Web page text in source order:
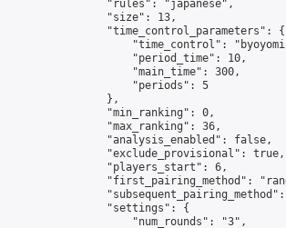
                "rules": "japanese",
                "size": 13,
                "time_control_parameters": {
"time_control":
                    "period_time": 10,
                    "main_time": 300,
                    "periods": 5
                },
                "min_ranking": 0,
                "max_ranking": 36,
                "analysis_enabled": false,
                "exclude_provisional": true,
                "players_start": 6,
"first_pairing_method":
                "settings": {
                    "num_rounds": "3",